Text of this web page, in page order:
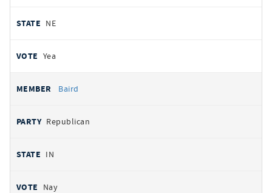
NE
Yea
Baird
Republican
IN
Nay